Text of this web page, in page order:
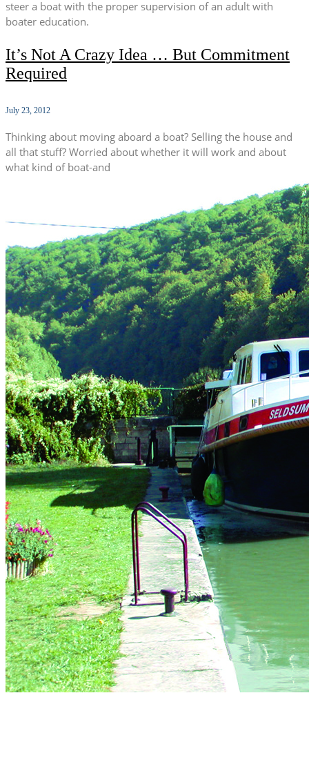
steer a boat with the proper supervision of an adult with
boater education.
It’s Not A Crazy Idea … But Commitment
Required
July 23, 2012
Thinking about moving aboard a boat? Selling the house and
all that stuff? Worried about whether it will work and about
what kind of boat-and